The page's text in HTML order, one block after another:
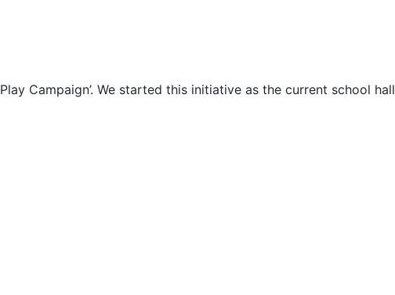
Campaign’. We started this initiative as the current school hall